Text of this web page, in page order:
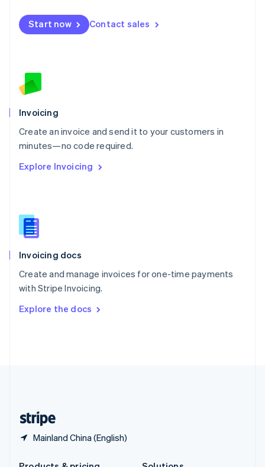
Start now Contact sales
Invoicing
Create an invoice and send it to your customers in
minutes—no code required.
Explore Invoicing
Invoicing docs
Create and manage invoices for one-time payments
with Stripe Invoicing.
Explore the docs
Mainland China (English)
Mexico
EspañolEnglish
Netherlands
English
Norway
Poland
English
Portugal
Português English
English
English
Slovenia
Spain
Sweden
Svenska English
DeutschFrançais Italiano